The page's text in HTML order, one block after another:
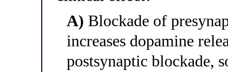
A) Blockade of
increases dopamine
postsynaptic blockade,